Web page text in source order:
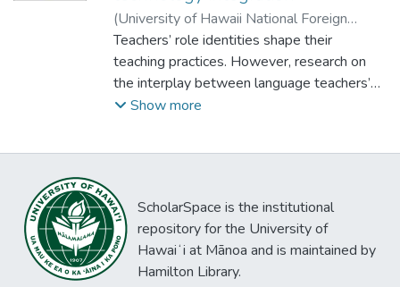
(University of Hawaii National Foreign
Language Resource Center,2025-01-09
Lai, Chun ;Lyu, Boning;Jiang, Lianjiang; Gong,
Yang
Teachers’ role identities shape their
teaching practices. However, research on
the interplay between language teachers’
role identities and classroom technology
teachers, this study revealed two
contrastive forms of role identities that
were influential in technology use, namely
the broader educator roles and the narrow
subject teacher roles. Teachers with the
Show more
ScholarSpace is the institutional
repository for the University of
Hawaiʻi at Mānoa and is maintained by
Hamilton Library.